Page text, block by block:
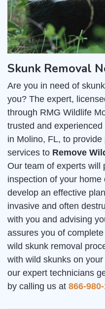
Skunk Removal
Are you in need of
you? The expert,
through RMG Wildlife
trusted and
in Molino, FL, to
services to Remove
Our team of experts will
inspection of your
develop an effective
invasive and often
with you and advising
assures you of
wild skunk removal
with wild skunks on
our expert technicians
by calling us at 866-